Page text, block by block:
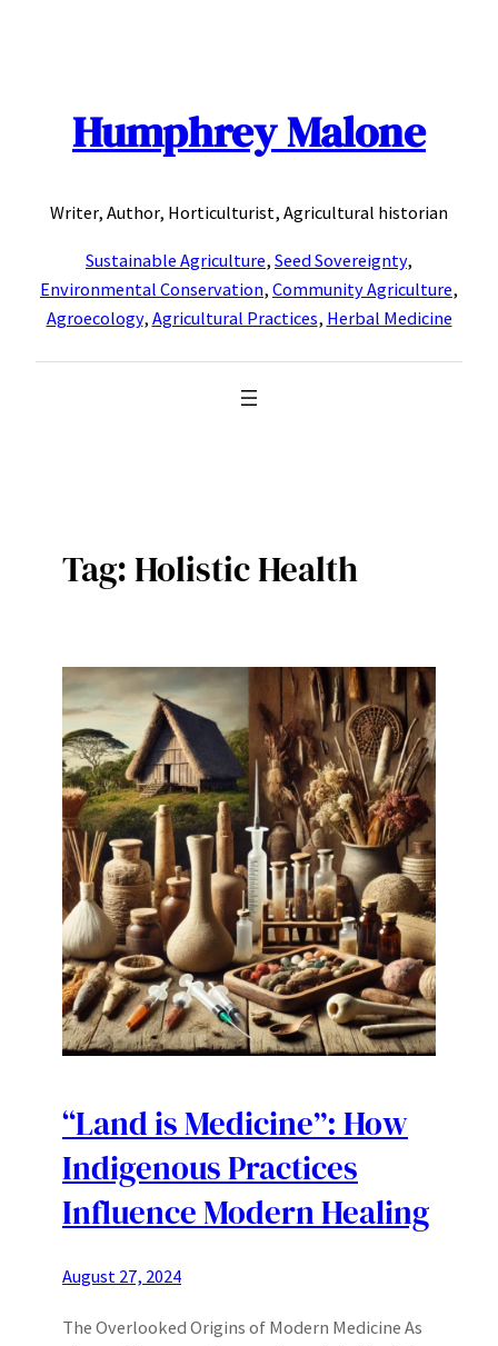
Humphrey Malone
Writer, Author, Horticulturist, Agricultural historian
Sustainable Agriculture, Seed Sovereignty,
Environmental Conservation, Community Agriculture,
Agroecology, Agricultural Practices, Herbal Medicine
Tag:Holistic Health
“Land is Medicine”: How
Indigenous Practices
Influence Modern Healing
August 27, 2024
The Overlooked Origins of Modern Medicine As